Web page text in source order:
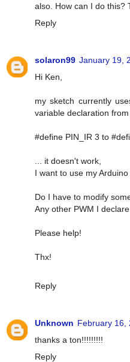
also. How can I do this?
Reply
solaron99 January 19,
Hi Ken,
my sketch currently
variable declaration
#define PIN_IR 3 to
... it doesn't work,
I want to use my
Do I have to modify
Any other PWM I
Please help!
Thx!
Reply
Unknown February 16,
thanks a ton!!!!!!!!!
Reply